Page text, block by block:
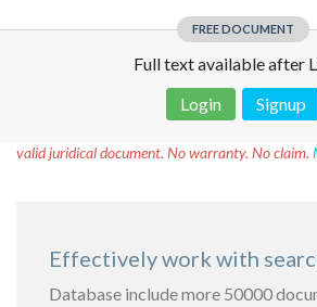
FREE DOCUMENT
Full text available after
Login
Signup
valid juridical document. No warranty. No claim.
Effectively work with
Database include more 50000